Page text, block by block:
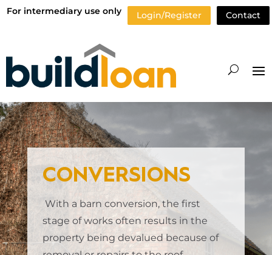
For intermediary use only Login/Register Contact
CONVERSIONS
With a barn conversion, the first
stage of works often results in the
property being devalued because of